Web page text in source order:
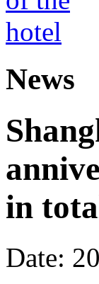
News
in
Date: